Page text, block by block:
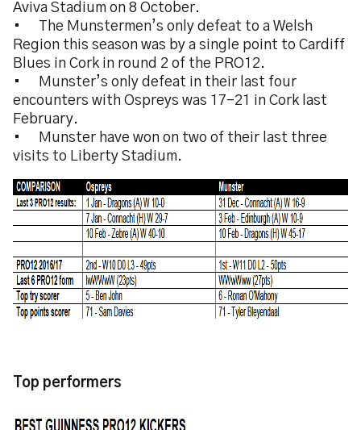
Aviva Stadium on 8 October.
•
The Munstermen’s only defeat to a Welsh
Region this season was by a single point to Cardiff
Blues in Cork in round 2 of the PRO12.
•
Munster’s only defeat in their last four
encounters with Ospreys was 17-21 in Cork last
February.
•
Munster have won on two of their last three
visits to Liberty Stadium.
Top performers